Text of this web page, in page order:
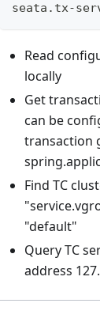
seata.tx-
Read
locally
Get
can be
transaction
Find TC
"default"
Query TC
address